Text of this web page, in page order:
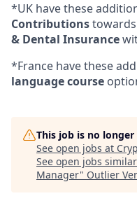
*UK have these
Contributions
& Dental Insurance
*France have these
language course
This job is no
See open jobs at
See open jobs
Manager" Outlier